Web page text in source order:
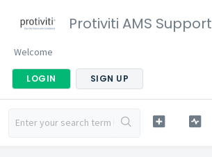
Protiviti AMS Support
Welcome
LOGIN SIGN UP